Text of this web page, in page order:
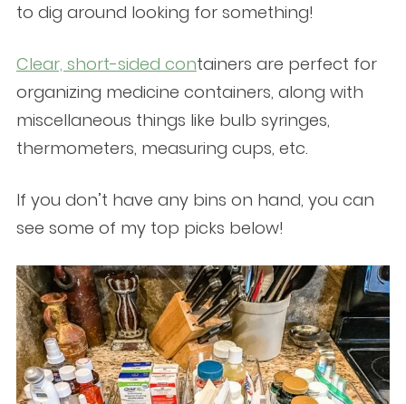
to dig around looking for something!
Clear, short-sided containers are perfect for
organizing medicine containers, along with
miscellaneous things like bulb syringes,
thermometers, measuring cups, etc.
If you don’t have any bins on hand, you can
see some of my top picks below!